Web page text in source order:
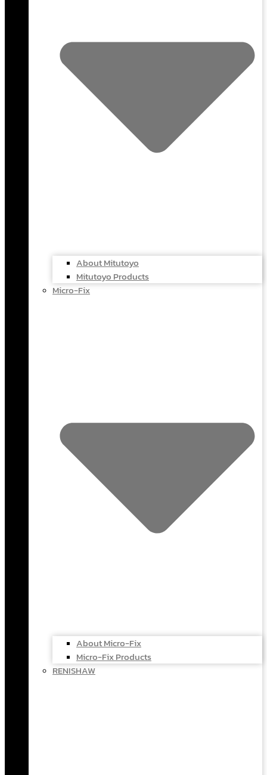
About Mitutoyo
Mitutoyo Products
Micro-Fix
About Micro-Fix
Micro-Fix Products
RENISHAW